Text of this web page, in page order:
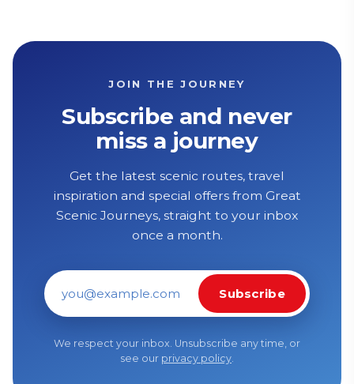
JOIN THE JOURNEY
Subscribe and never
miss a journey
Get the latest scenic routes, travel
inspiration and special offers from Great
Scenic Journeys, straight to your inbox
once a month.
Email address
Subscribe
We respect your inbox. Unsubscribe any time, or
see our privacy policy.